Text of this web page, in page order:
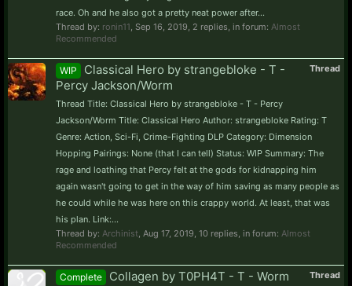
race. Oh and he also got a pretty neat power after...
Thread by: ronin11 Sep 16, 2019 , 2 replies, in forum: Almost
Recommended
Thread
WIP
Classical Hero by strangebloke - T -
Percy Jackson/Worm
Thread Title: Classical Hero by strangebloke - T - Percy
Jackson/Worm Title: Classical Hero Author: strangebloke Rating: T
Genre: Action, Sci-Fi, Crime-Fighting DLP Category: Dimension
Hopping Pairings: None (that I can tell) Status: WIP Summary: The
rage and loathing that Percy felt at the gods for kidnapping him
again wasn't going to get in the way of him saving as many people as
he could while he was here on this crappy world. At least, that was
his plan. Link:...
Thread by: Archinist Aug 17, 2019 , 10 replies, in forum: Almost
Recommended
Thread
Complete Collagen by T0PH4T - T - Worm